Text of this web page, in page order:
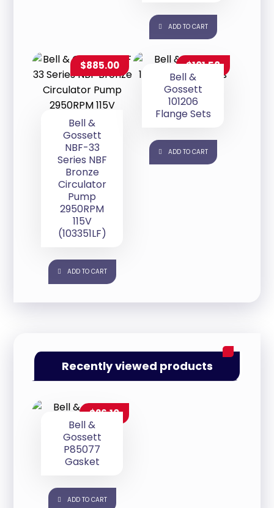
ADD TO CART
Bell &
Gossett
NBF-33
Series NBF
Bronze
Circulator
Pump
2950RPM
115V
(103351LF)
$885.00
ADD TO CART
Bell &
Gossett
101206
Flange Sets
$101.58
ADD TO CART
Recently viewed products
Bell &
Gossett
P85077
Gasket
$26.10
ADD TO CART